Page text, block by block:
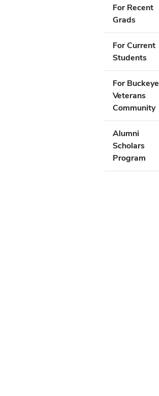
For Recent
Grads
For Current
Students
For Buckeye
Veterans
Community
Alumni
Scholars
Program